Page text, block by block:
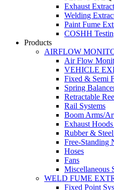
Exhaust
Welding
Paint Fume
COSHH
Products
AIRFLOW
Air Flow
VEHICLE
Fixed & Semi
Spring
Retractable
Rail Systems
Boom Arms/
Exhaust
Rubber &
Free-Standing
Hoses
Fans
Miscellaneous
WELD FUME
Fixed Point